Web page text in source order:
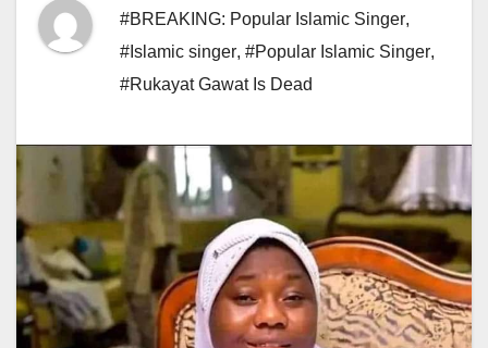
#BREAKING: Popular Islamic Singer,
#Islamic singer, #Popular Islamic Singer,
#Rukayat Gawat Is Dead